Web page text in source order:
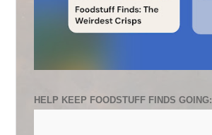
HELP KEEP FOODSTUFF FINDS GOING: